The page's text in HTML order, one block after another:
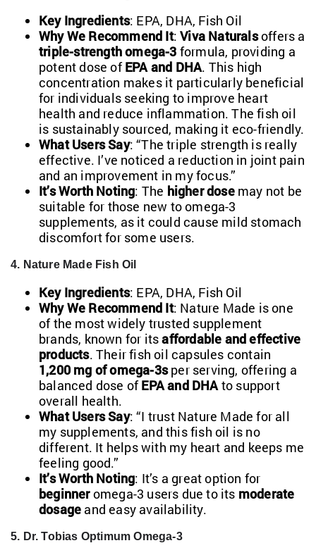
Key Ingredients: EPA, DHA, Fish Oil
Why We Recommend It:Viva Naturalsoffers a
triple-strength omega-3 formula, providing a
potent dose ofEPA and DHA. This high
concentration makes it particularly beneficial
for individuals seeking to improve heart
health and reduce inflammation. The fish oil
is sustainably sourced, making it eco-friendly.
What Users Say: “The triple strength is really
effective. I’ve noticed a reduction in joint pain
and an improvement in my focus.”
It’s Worth Noting: The higher dosemay not be
suitable for those new to omega-3
supplements, as it could cause mild stomach
discomfort for some users.
4. Nature Made Fish Oil
Key Ingredients: EPA, DHA, Fish Oil
Why We Recommend It: Nature Made is one
of the most widely trusted supplement
brands, known for itsaffordable and effective
products. Their fish oil capsules contain
1,200 mg of omega-3sper serving, offering a
balanced dose ofEPA and DHAto support
overall health.
What Users Say: “I trust Nature Made for all
my supplements, and this fish oil is no
different. It helps with my heart and keeps me
feeling good.”
It’s Worth Noting: It’s a great option for
beginneromega-3 users due to its moderate
dosage and easy availability.
5. Dr. Tobias Optimum Omega-3